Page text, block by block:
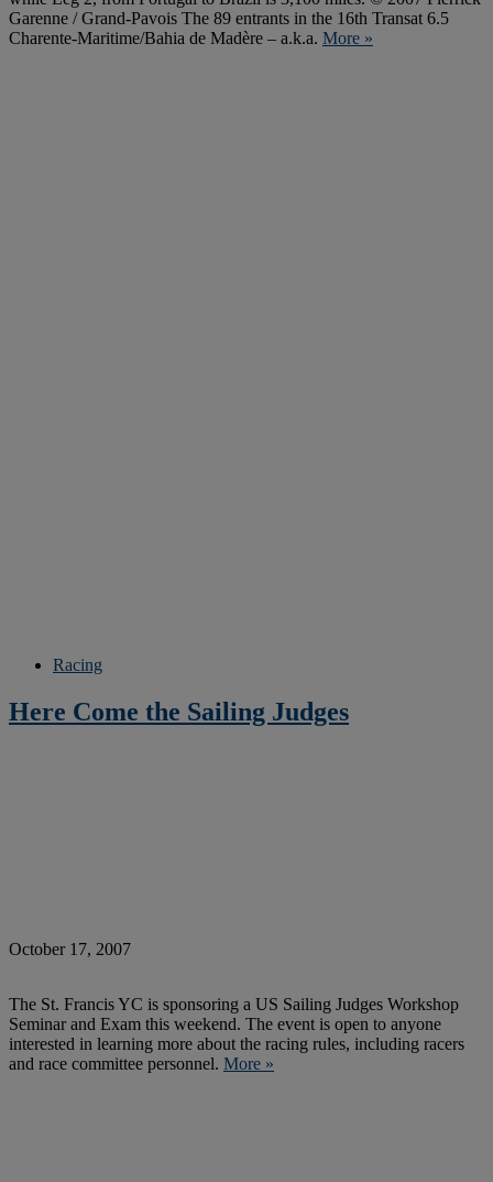
Garenne / Grand-Pavois The 89 entrants in the 16th Transat 6.5
Charente-Maritime/Bahia de Madère – a.k.a. More »
Racing
Here Come the Sailing Judges
October 17, 2007
The St. Francis YC is sponsoring a US Sailing Judges Workshop
Seminar and Exam this weekend. The event is open to anyone
interested in learning more about the racing rules, including racers
and race committee personnel. More »